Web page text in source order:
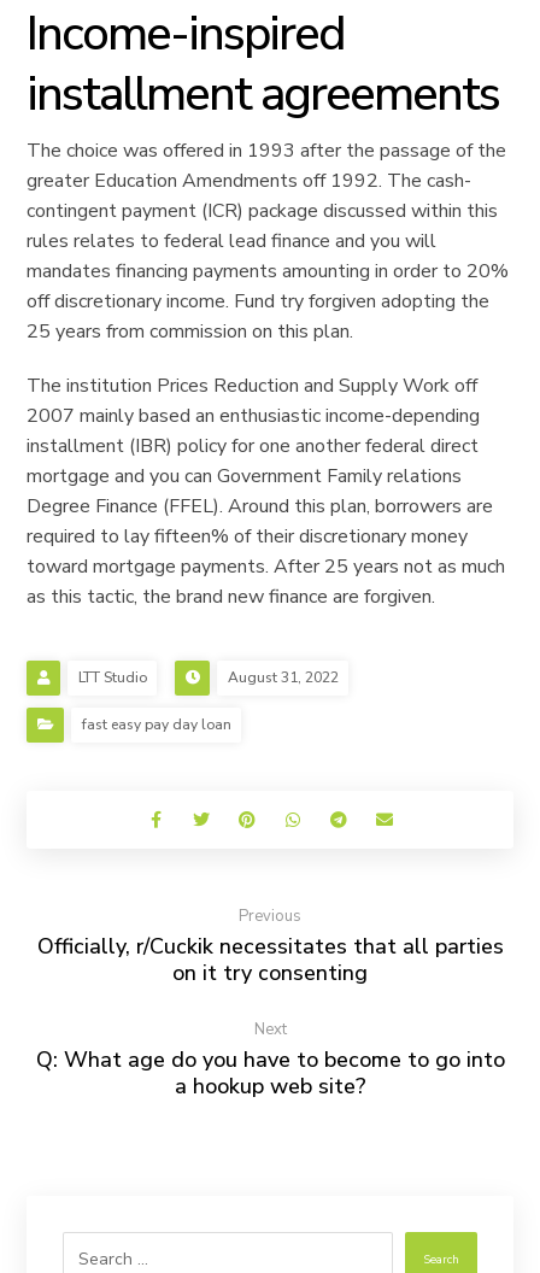
Income-inspired
installment agreements
The choice was offered in 1993 after the passage of the
greater Education Amendments off 1992. The cash-
contingent payment (ICR) package discussed within this
rules relates to federal lead finance and you will
mandates financing payments amounting in order to 20%
off discretionary income. Fund try forgiven adopting the
25 years from commission on this plan.
The institution Prices Reduction and Supply Work off
2007 mainly based an enthusiastic income-depending
installment (IBR) policy for one another federal direct
mortgage and you can Government Family relations
Degree Finance (FFEL). Around this plan, borrowers are
required to lay fifteen% of their discretionary money
toward mortgage payments. After 25 years not as much
as this tactic, the brand new finance are forgiven.
LTT Studio August 31, 2022
fast easy pay day loan
Previous
Officially, r/Cuckik necessitates that all parties
on it try consenting
Next
Q: What age do you have to become to go into
a hookup web site?
Search